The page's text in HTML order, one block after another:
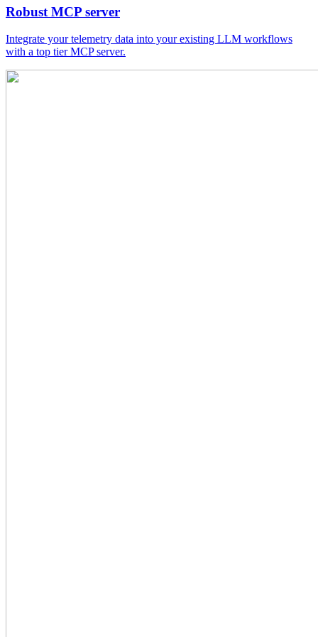
Robust MCP server
Integrate your telemetry data into your existing LLM workflows
with a top tier MCP server.